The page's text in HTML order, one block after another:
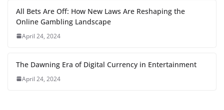
All Bets Are Off: How New Laws Are Reshaping the
Online Gambling Landscape
April 24, 2024
The Dawning Era of Digital Currency in Entertainment
April 24, 2024